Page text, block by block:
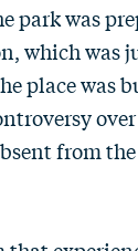
park was
which was
place was
from